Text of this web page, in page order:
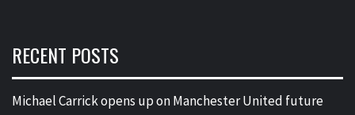
RECENT POSTS
Michael Carrick opens up on Manchester United future